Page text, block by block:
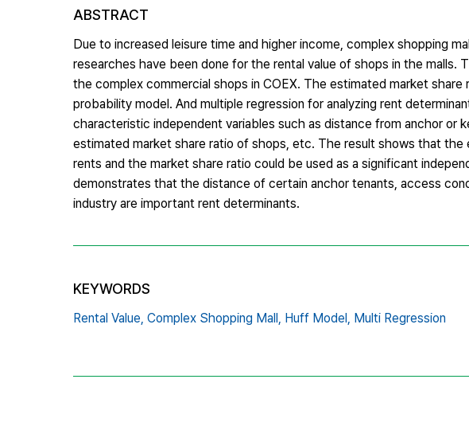
ABSTRACT
Due to increased leisure time and higher income, complex shopping
researches have been done for the rental value of shops in the
the complex commercial shops in COEX. The estimated market
probability model. And multiple regression for analyzing rent
characteristic independent variables such as distance from anchor or
estimated market share ratio of shops, etc. The result shows that
rents and the market share ratio could be used as a significant
demonstrates that the distance of certain anchor tenants, access
industry are important rent determinants.
KEYWORDS
Rental Value, Complex Shopping Mall, Huff Model, Multi Regression